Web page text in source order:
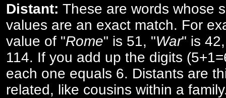
Distant: These are words whose
values are an exact match. For
value of "Rome" is 51, "War" is
114. If you add up the digits
each one equals 6. Distants are
related, like cousins within a